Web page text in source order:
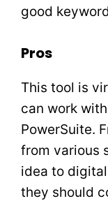
good
Pros
This tool is
can work
PowerSuite.
from various
idea to
they should